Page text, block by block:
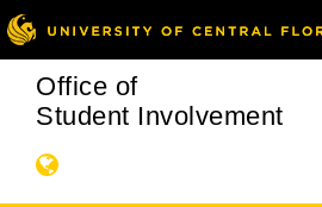
Office of
Student Involvement